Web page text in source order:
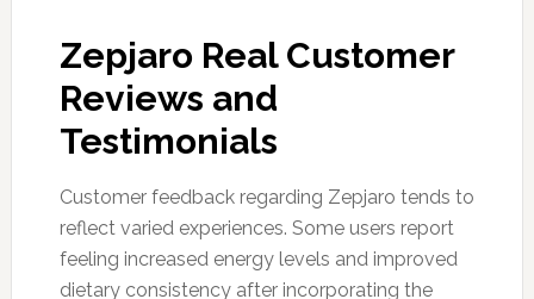
Zepjaro Real Customer
Reviews and
Testimonials
Customer feedback regarding Zepjaro tends to
reflect varied experiences. Some users report
feeling increased energy levels and improved
dietary consistency after incorporating the